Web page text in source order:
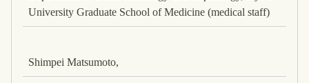
University Graduate School of Medicine (medical staff)
Shimpei Matsumoto,